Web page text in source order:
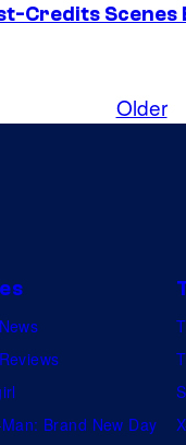
Credits Scenes
Older
Brand New Day